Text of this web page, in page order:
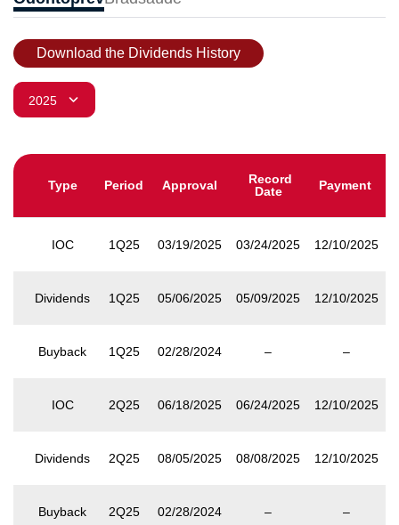
Download the Dividends History
Type Period Approval
Record
Date
Payment
IOC 1Q25 03/19/2025 03/24/2025 12/10/2025
Dividends 1Q25 05/06/2025 05/09/2025 12/10/2025
Buyback 1Q25 02/28/2024 – –
IOC 2Q25 06/18/2025 06/24/2025 12/10/2025
Dividends 2Q25 08/05/2025 08/08/2025 12/10/2025
Buyback 2Q25 02/28/2024 – –